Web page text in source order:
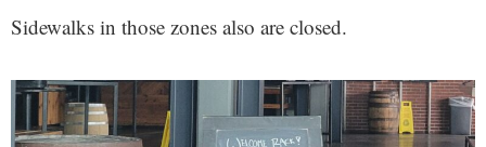
Sidewalks in those zones also are closed.